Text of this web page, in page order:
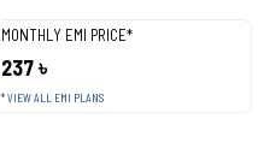
MONTHLY EMI PRICE*
237 ৳
* VIEW ALL EMI PLANS